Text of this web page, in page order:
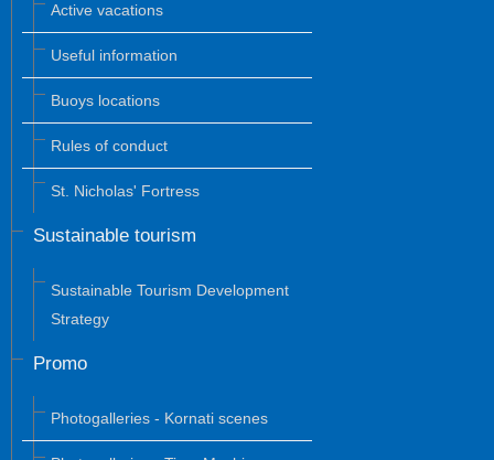
Active vacations
Useful information
Buoys locations
Rules of conduct
St. Nicholas' Fortress
Sustainable tourism
Sustainable Tourism Development
Strategy
Promo
Photogalleries - Kornati scenes